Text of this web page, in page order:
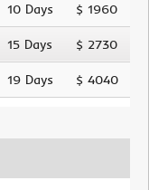
10 Days $ 1960
15 Days $ 2730
19 Days $ 4040